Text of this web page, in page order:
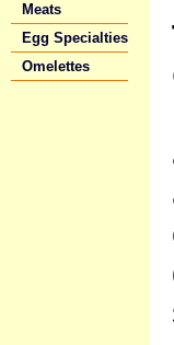
Meats
Egg Specialties
Omelettes